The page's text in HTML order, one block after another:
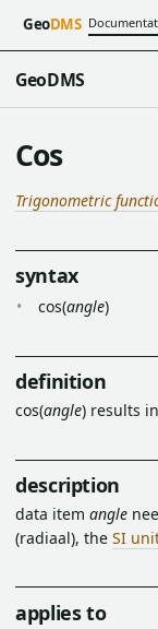
GeoDMS
GeoDMS
Cos
Trigonometric
syntax
cos(angle)
definition
cos(angle) results
description
data item angle
(radiaal), the SI
applies to